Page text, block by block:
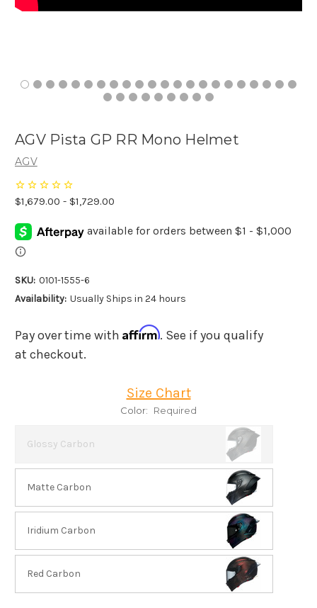
AGV Pista GP RR Mono Helmet
AGV
$1,679.00 - $1,729.00
SKU: 0101-1555-6
Availability: Usually Ships in 24 hours
Pay over time with Affirm. See if you qualify
at checkout.
Size Chart
Color: Required
Glossy Carbon
Matte Carbon
Iridium Carbon
Red Carbon